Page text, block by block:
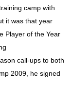
camp with
it was that year
Player of the Year
call-ups to both
2009, he signed